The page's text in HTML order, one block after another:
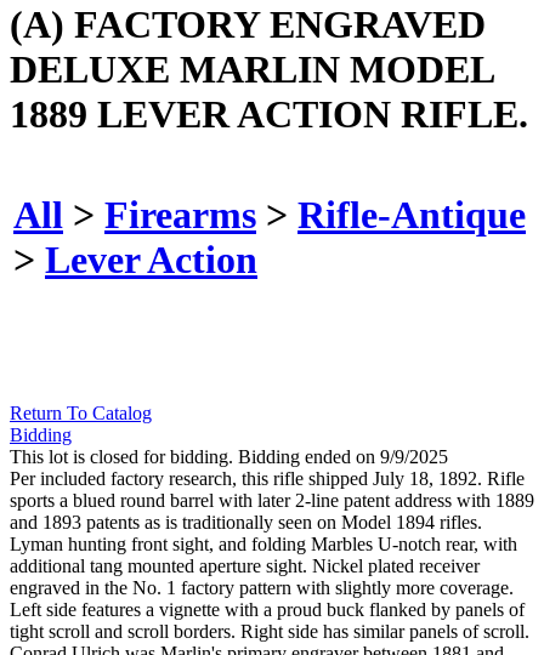
(A) FACTORY ENGRAVED
DELUXE MARLIN MODEL
1889 LEVER ACTION RIFLE.
All > Firearms > Rifle-Antique
> Lever Action
Return To Catalog
Bidding
This lot is closed for bidding. Bidding ended on 9/9/2025
Per included factory research, this rifle shipped July 18, 1892. Rifle
sports a blued round barrel with later 2-line patent address with 1889
and 1893 patents as is traditionally seen on Model 1894 rifles.
Lyman hunting front sight, and folding Marbles U-notch rear, with
additional tang mounted aperture sight. Nickel plated receiver
engraved in the No. 1 factory pattern with slightly more coverage.
Left side features a vignette with a proud buck flanked by panels of
tight scroll and scroll borders. Right side has similar panels of scroll.